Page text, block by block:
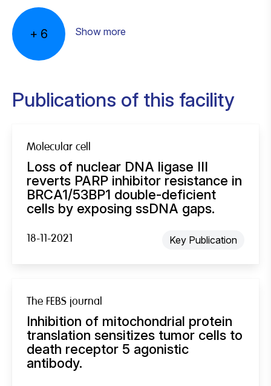
Analist D
Bio-informaticus
Analist B DOD/MOD/RES
Analist B DOD/MOD/RES
Senior bioinformaticus
+ 6 Show more
Publications of this facility
Molecular cell
Loss of nuclear DNA ligase III
reverts PARP inhibitor resistance in
BRCA1/53BP1 double-deficient
cells by exposing ssDNA gaps.
18-11-2021 Key Publication
The FEBS journal
Inhibition of mitochondrial protein
translation sensitizes tumor cells to
death receptor 5 agonistic
antibody.